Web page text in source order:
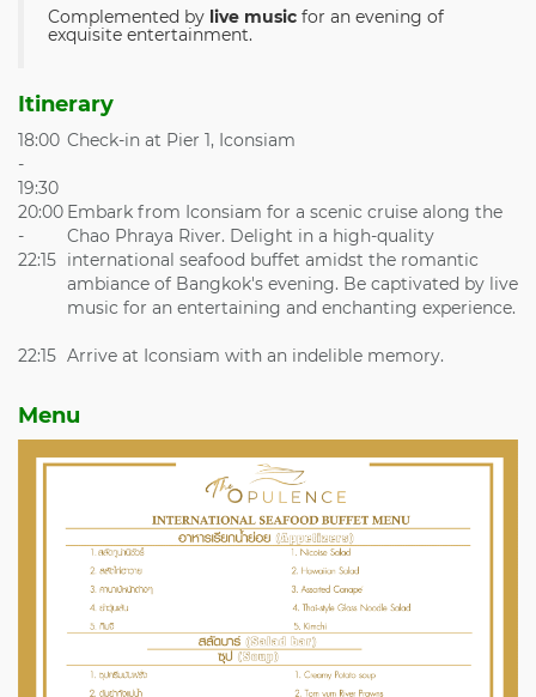
Complemented by live music for an evening of
exquisite entertainment.
Itinerary
18:00
-
19:30
Check-in at Pier 1, Iconsiam
20:00
-
22:15
Embark from Iconsiam for a scenic cruise along the
Chao Phraya River. Delight in a high-quality
international seafood buffet amidst the romantic
ambiance of Bangkok's evening. Be captivated by live
music for an entertaining and enchanting experience.
22:15 Arrive at Iconsiam with an indelible memory.
Menu